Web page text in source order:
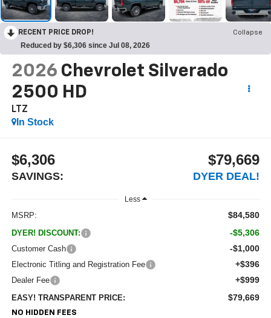
RECENT PRICE DROP! Collapse
Reduced by $6,306 since Jul 08, 2026
2026 Chevrolet Silverado
2500 HD
LTZ
In Stock
$6,306
SAVINGS:
$79,669
DYER DEAL!
Less
MSRP: $84,580
DYER! DISCOUNT: -$5,306
Customer Cash -$1,000
Electronic Titling and Registration Fee +$396
Dealer Fee +$999
EASY! TRANSPARENT PRICE: $79,669
NO HIDDEN FEES